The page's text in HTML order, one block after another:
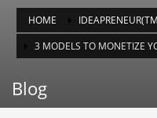
HOME
3 MODELS TO MONETIZE
Blog